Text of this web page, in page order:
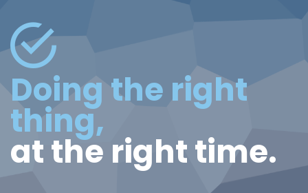
Doing the right
thing,
at the right time.